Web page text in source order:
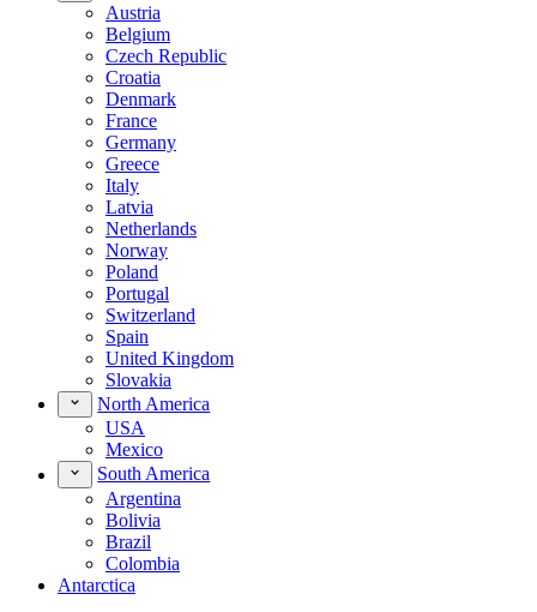
Austria
Belgium
Czech Republic
Croatia
Denmark
France
Germany
Greece
Italy
Latvia
Netherlands
Norway
Poland
Portugal
Switzerland
Spain
United Kingdom
Slovakia
North America
USA
Mexico
South America
Argentina
Bolivia
Brazil
Colombia
Antarctica